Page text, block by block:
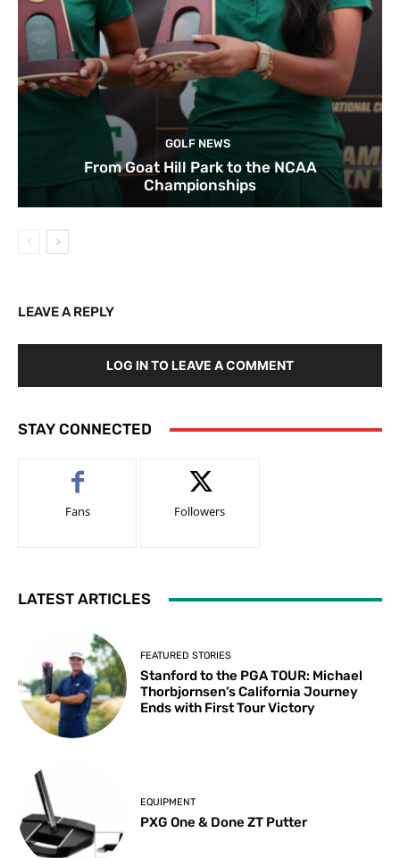
GOLF NEWS
From Goat Hill Park to the NCAA
Championships
LEAVE A REPLY
LOG IN TO LEAVE A COMMENT
STAY CONNECTED
Fans Followers
LATEST ARTICLES
FEATURED STORIES
Stanford to the PGA TOUR: Michael
Thorbjornsen’s California Journey
Ends with First Tour Victory
EQUIPMENT
PXG One & Done ZT Putter